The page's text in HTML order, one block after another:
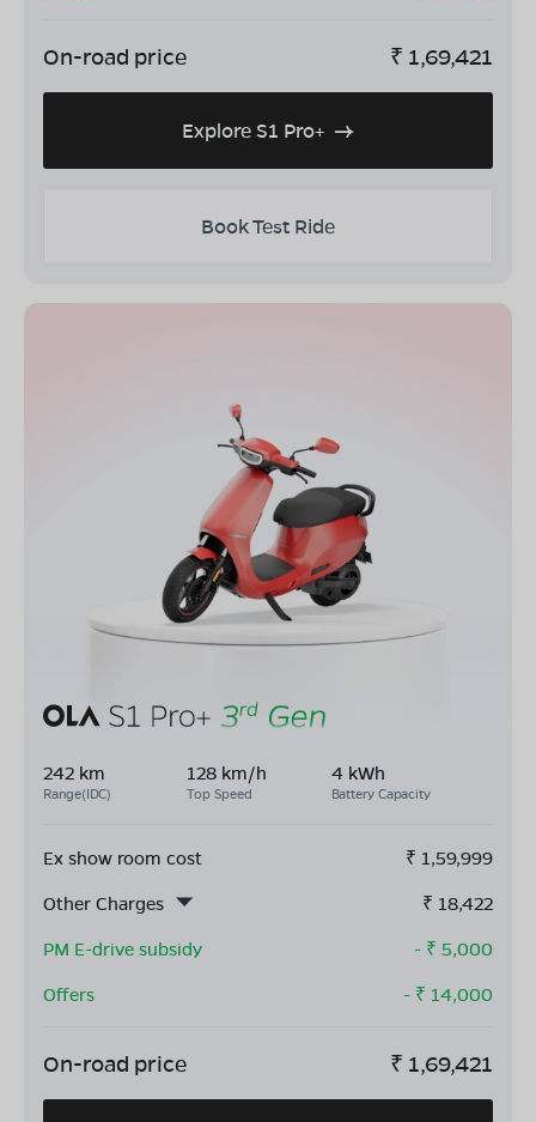
On-road price ₹ 1,69,421
Explore S1 Pro+
Book Test Ride
242 km
Range(IDC)
128 km/h
Top Speed
4 kWh
Battery Capacity
Ex show room cost ₹ 1,59,999
Other Charges
₹ 18,422
PM E-drive subsidy
- ₹ 5,000
Offers
- ₹ 14,000
On-road price ₹ 1,69,421